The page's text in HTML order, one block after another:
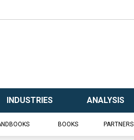
INDUSTRIES ANALYSIS
BOOKS PARTNERS